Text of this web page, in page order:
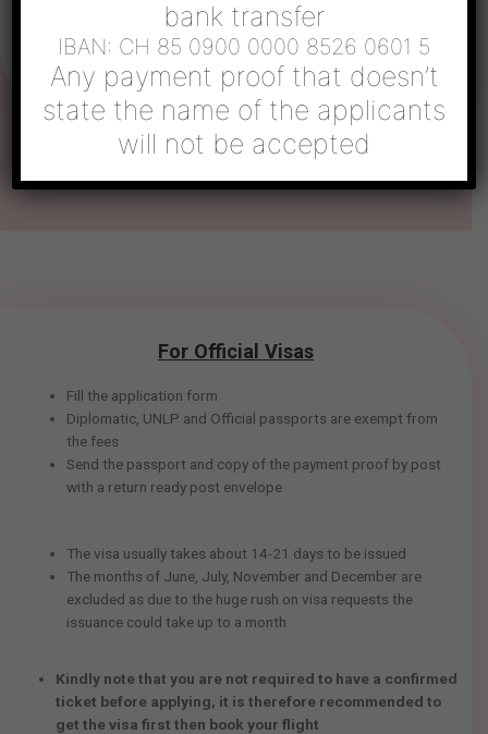
above. Once the process is complete, the passport will be
sent back with the visa.
For Official Visas
Fill the application form
Diplomatic, UNLP and Official passports are exempt from
the fees
Send the passport and copy of the payment proof by post
with a return ready post envelope
The visa usually takes about 14-21 days to be issued
The months of June, July, November and December are
excluded as due to the huge rush on visa requests the
issuance could take up to a month
Kindly note that you are not required to have a confirmed
ticket before applying, it is therefore recommended to
get the visa first then book your flight
bank transfer
IBAN: CH 85 0900 0000 8526 0601 5
Any payment proof that doesn’t
state the name of the applicants
will not be accepted